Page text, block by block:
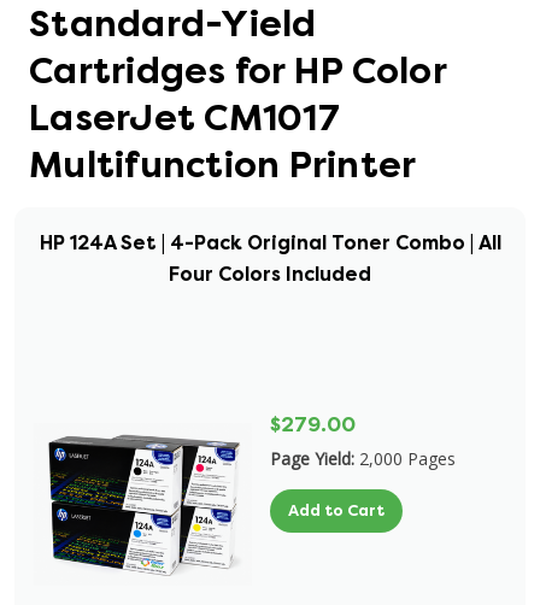
Standard-Yield
Cartridges for HP Color
LaserJet CM1017
Multifunction Printer
HP 124A Set | 4-Pack Original Toner Combo | All
Four Colors Included
$279.00
Page Yield: 2,000 Pages
Add to Cart